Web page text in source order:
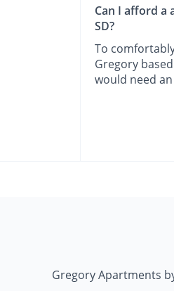
Can I afford a
SD?
To
Gregory
would need
Gregory Apartments